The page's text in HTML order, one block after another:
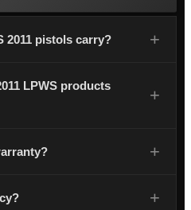
2011 pistols carry?
LPWS products